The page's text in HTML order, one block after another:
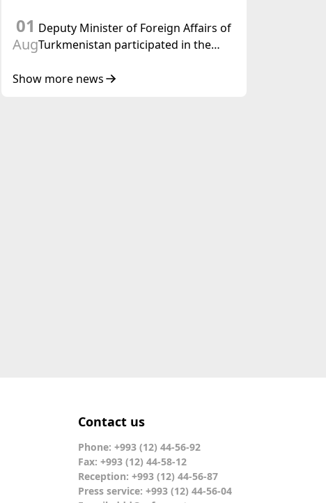
Initiated by Turkmenistan
01
Aug
Deputy Minister of Foreign Affairs of
Turkmenistan participated in the
Central Asia – Republic of Korea
Show more news
Contact us
Phone: +993 (12) 44-56-92
Fax: +993 (12) 44-58-12
Reception: +993 (12) 44-56-87
Press service: +993 (12) 44-56-04